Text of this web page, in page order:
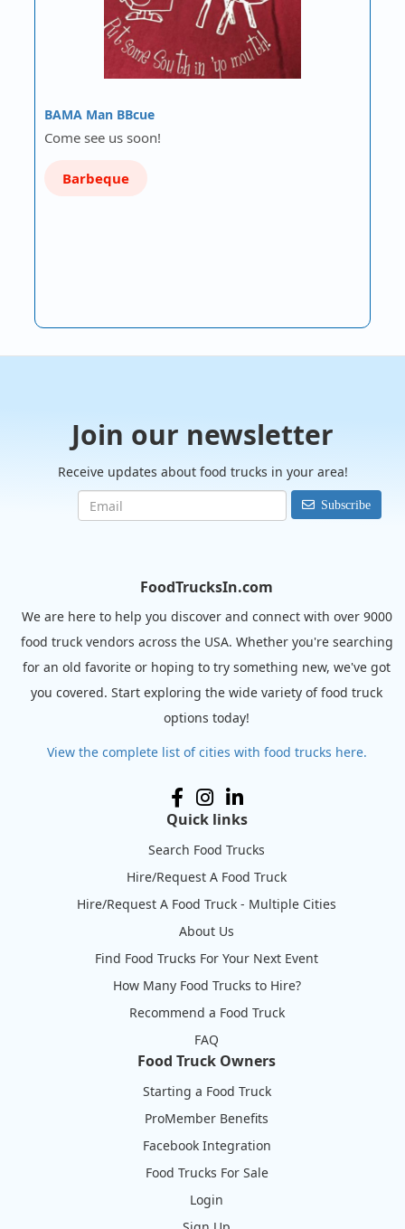
BAMA Man BBcue
Come see us soon!
Barbeque
Join our newsletter
Receive updates about food trucks in your area!
Subscribe
FoodTrucksIn.com
We are here to help you discover and connect with over 9000
food truck vendors across the USA. Whether you're searching
for an old favorite or hoping to try something new, we've got
you covered. Start exploring the wide variety of food truck
options today!
View the complete list of cities with food trucks here.
Quick links
Search Food Trucks
Hire/Request A Food Truck
Hire/Request A Food Truck - Multiple Cities
About Us
Find Food Trucks For Your Next Event
How Many Food Trucks to Hire?
Recommend a Food Truck
FAQ
Food Truck Owners
Starting a Food Truck
ProMember Benefits
Facebook Integration
Food Trucks For Sale
Login